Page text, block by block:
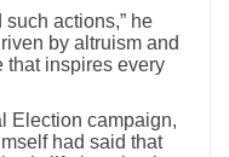
actions,” he
by altruism and
that inspires every
Election campaign,
had said that